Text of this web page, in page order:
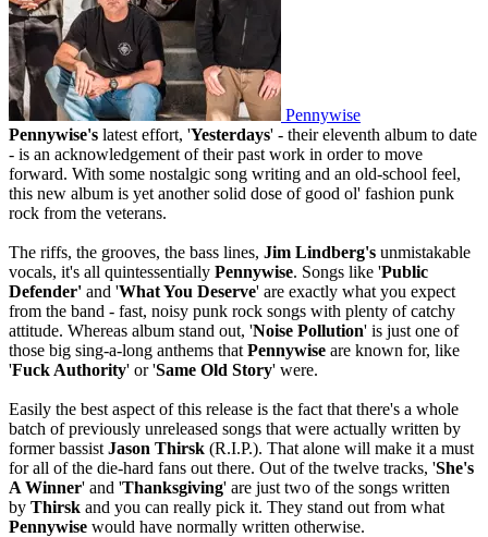
Pennywise
Pennywise's latest effort, 'Yesterdays' - their eleventh album to date
- is an acknowledgement of their past work in order to move
forward. With some nostalgic song writing and an old-school feel,
this new album is yet another solid dose of good ol' fashion punk
rock from the veterans.
The riffs, the grooves, the bass lines, Jim Lindberg's unmistakable
vocals, it's all quintessentially Pennywise. Songs like 'Public
Defender' and 'What You Deserve' are exactly what you expect
from the band - fast, noisy punk rock songs with plenty of catchy
attitude. Whereas album stand out, 'Noise Pollution' is just one of
those big sing-a-long anthems that Pennywise are known for, like
'Fuck Authority' or 'Same Old Story' were.
Easily the best aspect of this release is the fact that there's a whole
batch of previously unreleased songs that were actually written by
former bassist Jason Thirsk (R.I.P.). That alone will make it a must
for all of the die-hard fans out there. Out of the twelve tracks, 'She's
A Winner' and 'Thanksgiving' are just two of the songs written
by Thirsk and you can really pick it. They stand out from what
Pennywise would have normally written otherwise.